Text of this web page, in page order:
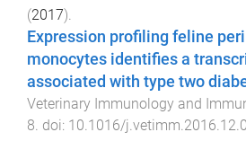
(2017).
Expression profiling feline
monocytes identifies a
associated with type two
Veterinary Immunology and
8. doi: 10.1016/